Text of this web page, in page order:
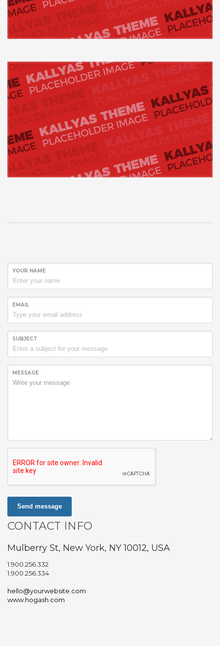
YOUR NAME
EMAIL
SUBJECT
MESSAGE
Send message
CONTACT INFO
Mulberry St, New York, NY 10012, USA
1.900.256.332
1.900.256.334
hello@yourwebsite.com
www.hogash.com